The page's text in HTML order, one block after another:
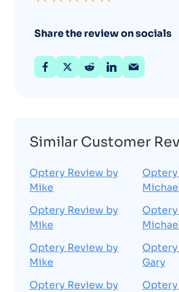
Share the review on socials
Similar Customer
Optery Review by
Mike
Optery Review by
Mike
Optery Review by
Mike
Optery Review by
Optery
Optery
Optery
Gary
Optery